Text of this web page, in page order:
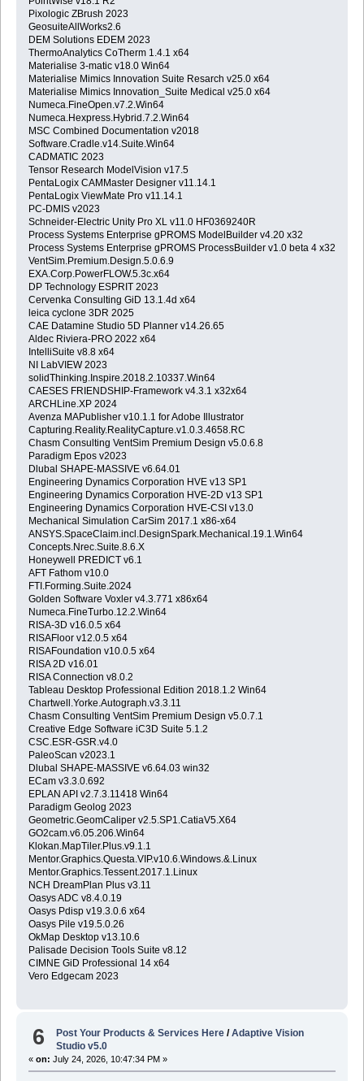
Pixologic ZBrush 2023
GeosuiteAllWorks2.6
DEM Solutions EDEM 2023
ThermoAnalytics CoTherm 1.4.1 x64
Materialise 3-matic v18.0 Win64
Materialise Mimics Innovation Suite Resarch v25.0 x64
Materialise Mimics Innovation_Suite Medical v25.0 x64
Numeca.FineOpen.v7.2.Win64
Numeca.Hexpress.Hybrid.7.2.Win64
MSC Combined Documentation v2018
Software.Cradle.v14.Suite.Win64
CADMATIC 2023
Tensor Research ModelVision v17.5
PentaLogix CAMMaster Designer v11.14.1
PentaLogix ViewMate Pro v11.14.1
PC-DMIS v2023
Schneider-Electric Unity Pro XL v11.0 HF0369240R
Process Systems Enterprise gPROMS ModelBuilder v4.20 x32
Process Systems Enterprise gPROMS ProcessBuilder v1.0 beta 4 x32
VentSim.Premium.Design.5.0.6.9
EXA.Corp.PowerFLOW.5.3c.x64
DP Technology ESPRIT 2023
Cervenka Consulting GiD 13.1.4d x64
leica cyclone 3DR 2025
CAE Datamine Studio 5D Planner v14.26.65
Aldec Riviera-PRO 2022 x64
IntelliSuite v8.8 x64
NI LabVIEW 2023
solidThinking.Inspire.2018.2.10337.Win64
CAESES FRIENDSHIP-Framework v4.3.1 x32x64
ARCHLine.XP 2024
Avenza MAPublisher v10.1.1 for Adobe Illustrator
Capturing.Reality.RealityCapture.v1.0.3.4658.RC
Chasm Consulting VentSim Premium Design v5.0.6.8
Paradigm Epos v2023
Dlubal SHAPE-MASSIVE v6.64.01
Engineering Dynamics Corporation HVE v13 SP1
Engineering Dynamics Corporation HVE-2D v13 SP1
Engineering Dynamics Corporation HVE-CSI v13.0
Mechanical Simulation CarSim 2017.1 x86-x64
ANSYS.SpaceClaim.incl.DesignSpark.Mechanical.19.1.Win64
Concepts.Nrec.Suite.8.6.X
Honeywell PREDICT v6.1
AFT Fathom v10.0
FTI.Forming.Suite.2024
Golden Software Voxler v4.3.771 x86x64
Numeca.FineTurbo.12.2.Win64
RISA-3D v16.0.5 x64
RISAFloor v12.0.5 x64
RISAFoundation v10.0.5 x64
RISA 2D v16.01
RISA Connection v8.0.2
Tableau Desktop Professional Edition 2018.1.2 Win64
Chartwell.Yorke.Autograph.v3.3.11
Chasm Consulting VentSim Premium Design v5.0.7.1
Creative Edge Software iC3D Suite 5.1.2
CSC.ESR-GSR.v4.0
PaleoScan v2023.1
Dlubal SHAPE-MASSIVE v6.64.03 win32
ECam v3.3.0.692
EPLAN API v2.7.3.11418 Win64
Paradigm Geolog 2023
Geometric.GeomCaliper v2.5.SP1.CatiaV5.X64
GO2cam.v6.05.206.Win64
Klokan.MapTiler.Plus.v9.1.1
Mentor.Graphics.Questa.VIP.v10.6.Windows.&.Linux
Mentor.Graphics.Tessent.2017.1.Linux
NCH DreamPlan Plus v3.11
Oasys ADC v8.4.0.19
Oasys Pdisp v19.3.0.6 x64
Oasys Pile v19.5.0.26
OkMap Desktop v13.10.6
Palisade Decision Tools Suite v8.12
CIMNE GiD Professional 14 x64
Vero Edgecam 2023
6 Post Your Products & Services Here /Adaptive Vision
Studio v5.0
« on: July 24, 2026, 10:47:34 PM »